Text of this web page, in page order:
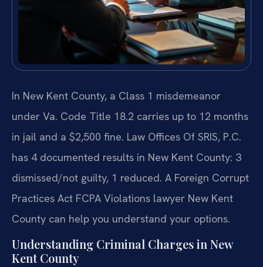
In New Kent County, a Class 1 misdemeanor
under Va. Code Title 18.2 carries up to 12 months
in jail and a $2,500 fine. Law Offices Of SRIS, P.C.
has 4 documented results in New Kent County: 3
dismissed/not guilty, 1 reduced. A Foreign Corrupt
Practices Act FCPA Violations lawyer New Kent
County can help you understand your options.
Understanding Criminal Charges in New
Kent County